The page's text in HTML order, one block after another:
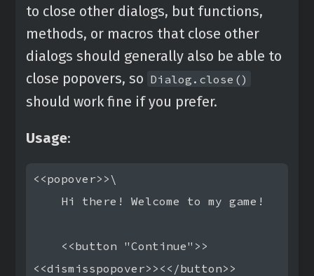
to close other dialogs, but functions,
methods, or macros that close other
dialogs should generally also be able to
close popovers, so Dialog.close()
should work fine if you prefer.
Usage:
<<popover>>\
    Hi there! Welcome to my game!
    <<button "Continue">>
<<dismisspopover>><</button>>